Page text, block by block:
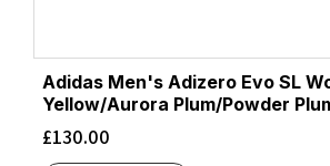
Adidas Men's Adizero Evo SL
Yellow/Aurora Plum/Powder
£130.00